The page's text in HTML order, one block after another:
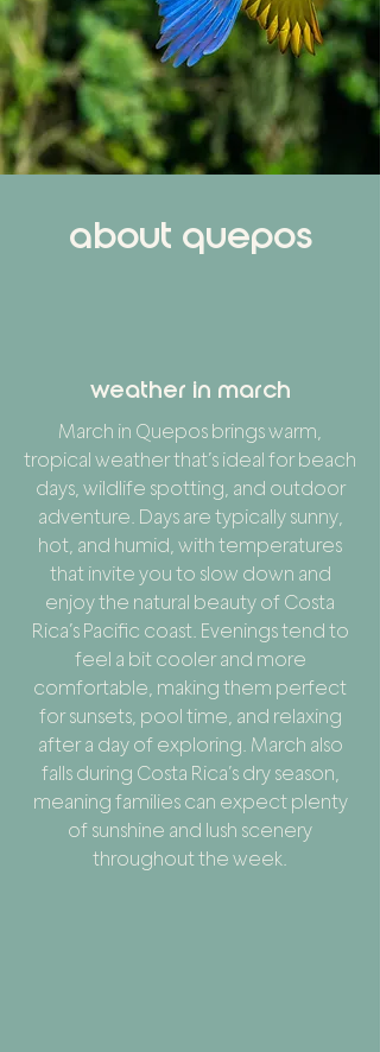
about quepos
weather in march
March in Quepos brings warm,
tropical weather that’s ideal for beach
days, wildlife spotting, and outdoor
adventure. Days are typically sunny,
hot, and humid, with temperatures
that invite you to slow down and
enjoy the natural beauty of Costa
Rica’s Pacific coast. Evenings tend to
feel a bit cooler and more
comfortable, making them perfect
for sunsets, pool time, and relaxing
after a day of exploring. March also
falls during Costa Rica’s dry season,
meaning families can expect plenty
of sunshine and lush scenery
throughout the week.